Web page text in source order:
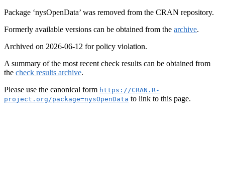
Package ‘nysOpenData’ was removed from the CRAN repository.
Formerly available versions can be obtained from the archive.
Archived on 2026-06-12 for policy violation.
A summary of the most recent check results can be obtained from
the check results archive.
Please use the canonical form https://CRAN.R-
project.org/package=nysOpenData to link to this page.